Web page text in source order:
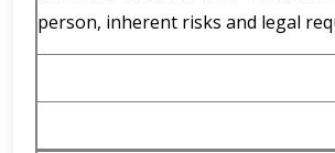
person, inherent risks and legal